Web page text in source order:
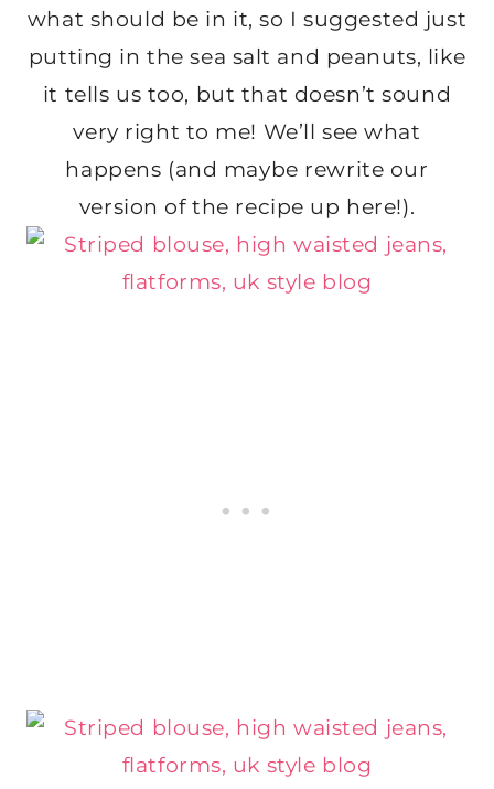
what should be in it, so I suggested just
putting in the sea salt and peanuts, like
it tells us too, but that doesn’t sound
very right to me! We’ll see what
happens (and maybe rewrite our
version of the recipe up here!).